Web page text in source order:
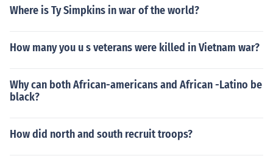
Where is Ty Simpkins in war of the world?
How many you u s veterans were killed in Vietnam war?
Why can both African-americans and African -Latino be
black?
How did north and south recruit troops?